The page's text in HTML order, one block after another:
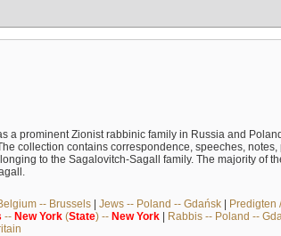
a prominent Zionist rabbinic family in Russia and
collection contains correspondence, speeches, notes,
to the Sagalovitch-Sagall family. The majority of
-- Brussels| Jews -- Poland -- Gdańsk| Predigten
-- New York(State) -- New York| Rabbis -- Poland --